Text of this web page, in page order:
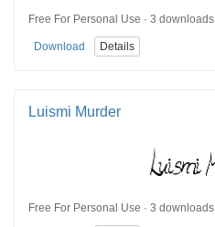
Free For Personal Use · 3 downloads
Download Details
Luismi Murder
Free For Personal Use · 3 downloads